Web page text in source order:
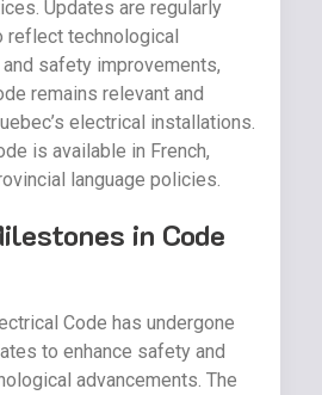
Updates are regularly
reflect technological
safety improvements,
remains relevant and
electrical installations.
is available in French,
language policies.
in Code
Code has undergone
to enhance safety and
advancements. The